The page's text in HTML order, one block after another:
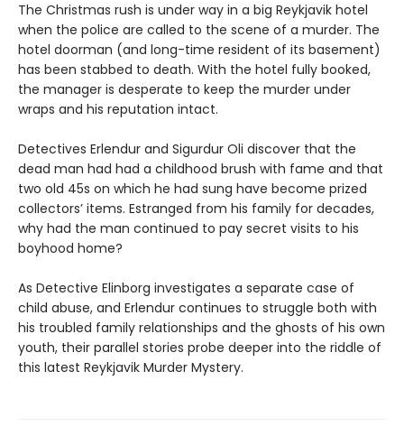
The Christmas rush is under way in a big Reykjavik hotel
when the police are called to the scene of a murder. The
hotel doorman (and long-time resident of its basement)
has been stabbed to death. With the hotel fully booked,
the manager is desperate to keep the murder under
wraps and his reputation intact.
Detectives Erlendur and Sigurdur Oli discover that the
dead man had had a childhood brush with fame and that
two old 45s on which he had sung have become prized
collectors’ items. Estranged from his family for decades,
why had the man continued to pay secret visits to his
boyhood home?
As Detective Elinborg investigates a separate case of
child abuse, and Erlendur continues to struggle both with
his troubled family relationships and the ghosts of his own
youth, their parallel stories probe deeper into the riddle of
this latest Reykjavik Murder Mystery.